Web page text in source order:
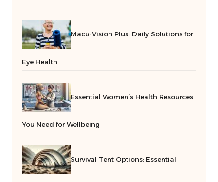
Macu-Vision Plus: Daily Solutions for
Eye Health
Essential Women’s Health Resources
You Need for Wellbeing
Survival Tent Options: Essential